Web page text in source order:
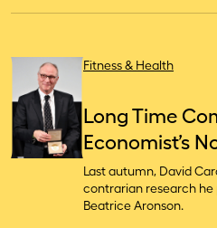
Fitness & Health
Long Time
Economist’s
Last autumn, David
contrarian research he
Beatrice Aronson.